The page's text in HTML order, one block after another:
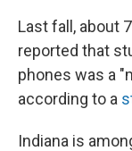
Last fall, about
reported that
phones was a
according to a
Indiana is